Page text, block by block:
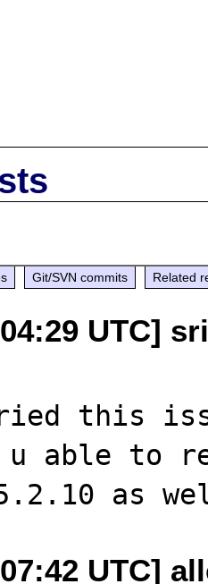
Git/SVN commits Related
UTC]
this
able to
UTC]